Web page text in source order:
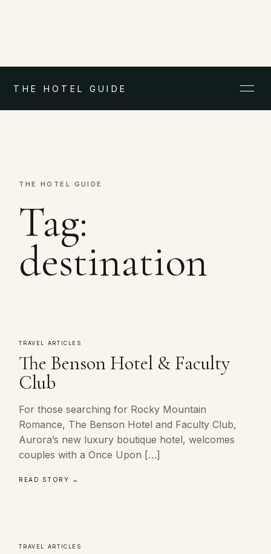
THE HOTEL GUIDE
THE HOTEL GUIDE
Tag:
destination
TRAVEL ARTICLES
The Benson Hotel & Faculty
Club
For those searching for Rocky Mountain
Romance, The Benson Hotel and Faculty Club,
Aurora’s new luxury boutique hotel, welcomes
couples with a Once Upon […]
READ STORY →
TRAVEL ARTICLES